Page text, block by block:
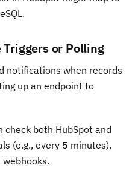
or Polling
notifications when records
up an endpoint to
check both HubSpot and
(e.g., every 5 minutes).